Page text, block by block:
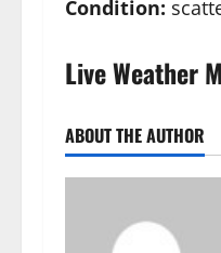
Condition:
Live Weather
ABOUT THE AUTHOR